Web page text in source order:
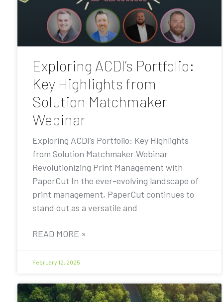
Exploring ACDI’s Portfolio:
Key Highlights from
Solution Matchmaker
Webinar
Exploring ACDI’s Portfolio: Key Highlights
from Solution Matchmaker Webinar
Revolutionizing Print Management with
PaperCut In the ever-evolving landscape of
print management, PaperCut continues to
stand out as a versatile and
READ MORE »
February 12, 2025